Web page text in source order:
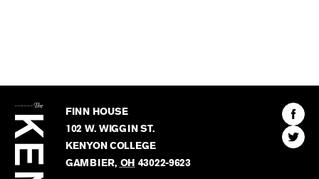
Kenyon
Review
FINN HOUSE
102 W. WIGGIN ST.
KENYON COLLEGE
GAMBIER, OH 43022-9623
Find
The
Find
The